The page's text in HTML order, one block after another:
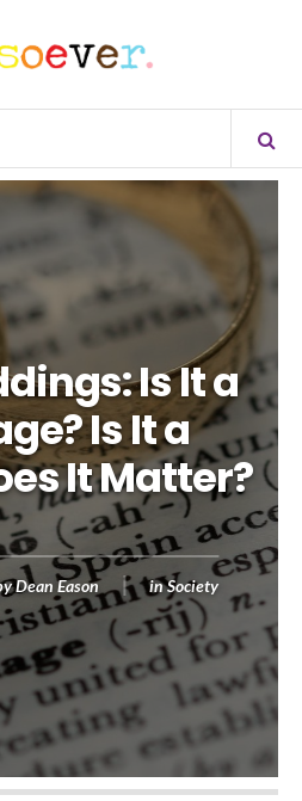
Is It a
Is It a
It Matter?
Dean Eason inSociety